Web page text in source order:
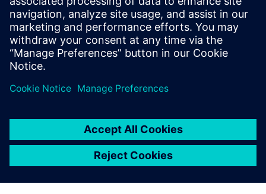
production starts.
Wouter Peene, Operations Manager, leper plant Belgium,
Connect Group